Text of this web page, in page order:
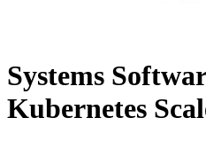
Systems
Kubernetes